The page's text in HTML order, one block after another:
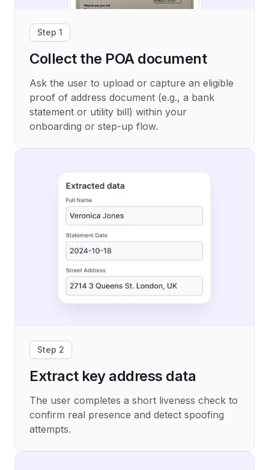
Step 1
Collect the POA document
Ask the user to upload or capture an eligible
proof of address document (e.g., a bank
statement or utility bill) within your
onboarding or step-up flow.
Step 2
Extract key address data
The user completes a short liveness check to
confirm real presence and detect spoofing
attempts.